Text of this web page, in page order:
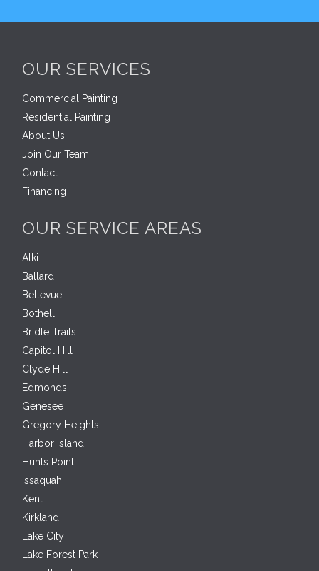
OUR SERVICES
Commercial Painting
Residential Painting
About Us
Join Our Team
Contact
Financing
OUR SERVICE AREAS
Alki
Ballard
Bellevue
Bothell
Bridle Trails
Capitol Hill
Clyde Hill
Edmonds
Genesee
Gregory Heights
Harbor Island
Hunts Point
Issaquah
Kent
Kirkland
Lake City
Lake Forest Park